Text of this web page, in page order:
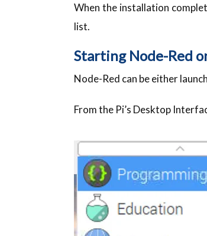
When the installation
list.
Starting Node-Red
Node-Red can be either
From the Pi’s Desktop